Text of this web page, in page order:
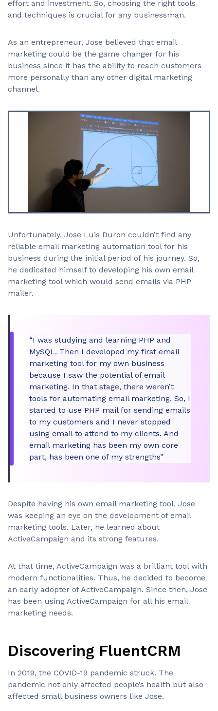
effort and investment. So, choosing the right tools
and techniques is crucial for any businessman.
As an entrepreneur, Jose believed that email
marketing could be the game changer for his
business since it has the ability to reach customers
more personally than any other digital marketing
channel.
Unfortunately, Jose Luis Duron couldn’t find any
reliable email marketing automation tool for his
business during the initial period of his journey. So,
he dedicated himself to developing his own email
marketing tool which would send emails via PHP
mailer.
“I was studying and learning PHP and
MySQL. Then I developed my first email
marketing tool for my own business
because I saw the potential of email
marketing. In that stage, there weren’t
tools for automating email marketing. So, I
started to use PHP mail for sending emails
to my customers and I never stopped
using email to attend to my clients. And
email marketing has been my own core
part, has been one of my strengths”
Despite having his own email marketing tool, Jose
was keeping an eye on the development of email
marketing tools. Later, he learned about
ActiveCampaign and its strong features.
At that time, ActiveCampaign was a brilliant tool with
modern functionalities. Thus, he decided to become
an early adopter of ActiveCampaign. Since then, Jose
has been using ActiveCampaign for all his email
marketing needs.
Discovering FluentCRM
In 2019, the COVID-19 pandemic struck. The
pandemic not only affected people’s health but also
affected small business owners like Jose.